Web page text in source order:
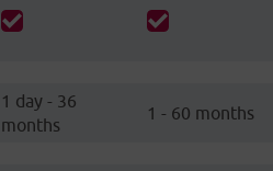
1 day - 36
months
1 - 60 months